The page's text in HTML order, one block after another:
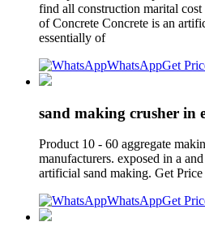
find all construction marital cost
of Concrete Concrete is an
essentially of
WhatsAppGet
sand making crusher in
Product 10 - 60 aggregate
manufacturers. exposed in a
artificial sand making. Get Price
WhatsAppGet